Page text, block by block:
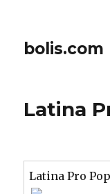
bolis.com
Latina
Latina Pro